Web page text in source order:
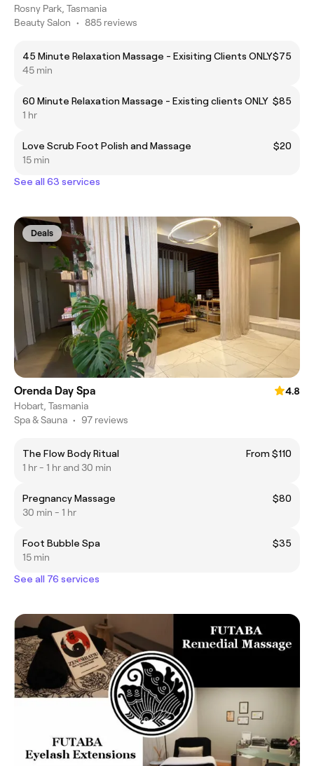
Rosny Park, Tasmania
Beauty Salon • 885 reviews
45 Minute Relaxation Massage - Exisiting Clients ONLY$75
45 min
60 Minute Relaxation Massage - Existing clients ONLY $85
1 hr
Love Scrub Foot Polish and Massage
$20
15 min
See all 63 services
Deals
Orenda Day Spa
4.8
Hobart, Tasmania
Spa & Sauna • 97 reviews
The Flow Body Ritual
From $110
1 hr - 1 hr and 30 min
Pregnancy Massage
$80
30 min - 1 hr
Foot Bubble Spa
$35
15 min
See all 76 services